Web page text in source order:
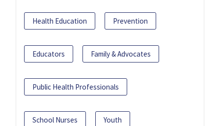
Health Education Prevention
Educators Family & Advocates
Public Health Professionals
School Nurses Youth